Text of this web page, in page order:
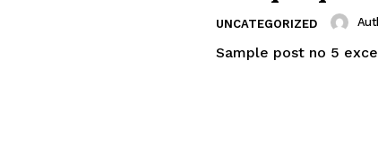
UNCATEGORIZED
Sample post no 5